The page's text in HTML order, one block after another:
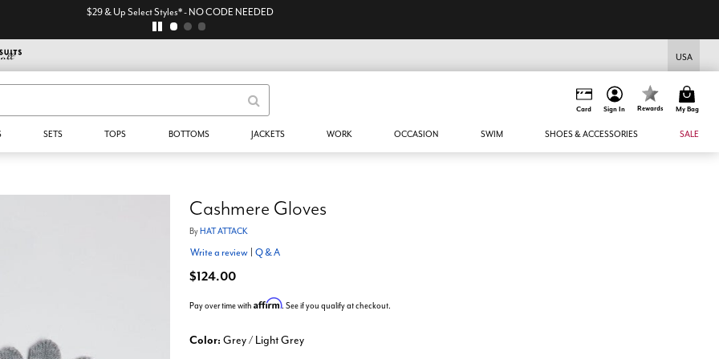
$29 & Up Select Styles* - NO CODE NEEDED
USA
Card Sign In Rewards My Bag
SETS TOPS BOTTOMS JACKETS WORK OCCASION SWIM SHOES & ACCESSORIES SALE
Cashmere Gloves
ByHAT ATTACK
Write a review Q & A
$124.00
Pay over time with Affirm. See if you qualify at checkout.
Color: Grey / Light Grey